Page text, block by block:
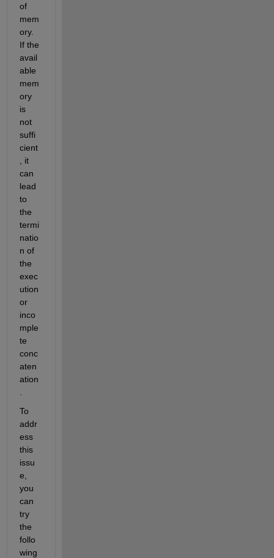
of
mem
ory.
If the
avail
able
mem
ory
is
not
suffi
cient
, it
can
lead
to
the
termi
natio
n of
the
exec
ution
or
inco
mple
te
conc
aten
ation
To
addr
ess
this
issu
e,
you
can
try
the
follo
wing